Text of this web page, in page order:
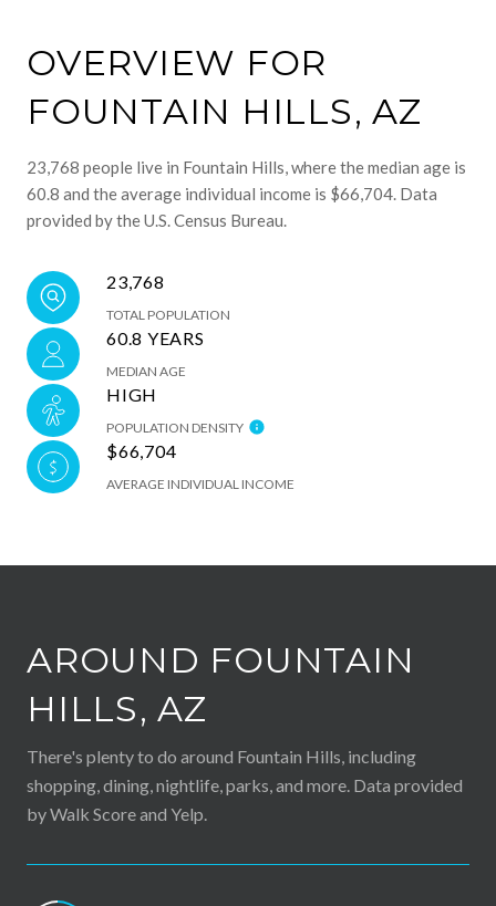
OVERVIEW FOR
FOUNTAIN HILLS, AZ
23,768 people live in Fountain Hills, where the median age is
60.8 and the average individual income is $66,704. Data
provided by the U.S. Census Bureau.
23,768
TOTAL POPULATION
60.8 YEARS
MEDIAN AGE
HIGH
POPULATION DENSITY
$66,704
AVERAGE INDIVIDUAL INCOME
AROUND FOUNTAIN
HILLS, AZ
There's plenty to do around Fountain Hills, including
shopping, dining, nightlife, parks, and more. Data provided
by Walk Score and Yelp.